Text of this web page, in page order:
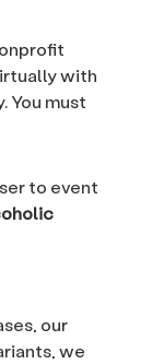
with
You must
to event
our
we